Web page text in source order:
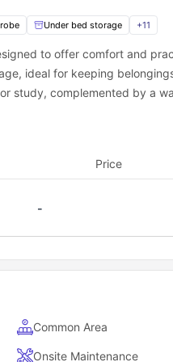
cover?
you don’t have to worry
simple and stress-free.
for students (extra
Under bed storage +11
to offer comfort and
ideal for keeping
study, complemented by a
Price
-
Common Area
Onsite Maintenance